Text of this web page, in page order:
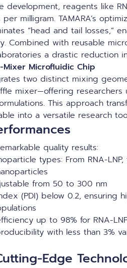
development, reagents like
milligram. TAMARA’s
“head and tail losses,”
Combined with reusable
a drastic reduction
Mixer Microfluidic Chip
two distinct mixing
mixer—offering
This approach
into a versatile research
quality results:
types: From RNA-
from 50 to 300 nm
(PDI) below 0.2, ensuring
up to 98% for RNA-
with less than 3%
Edge